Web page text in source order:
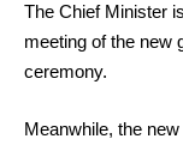
The Chief Minister
meeting of the new
ceremony.
Meanwhile, the